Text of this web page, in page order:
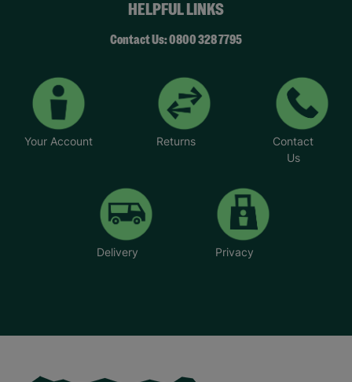
HELPFUL LINKS
Contact Us: 0800 328 7795
Your Account Returns
Contact
Us
Delivery Privacy